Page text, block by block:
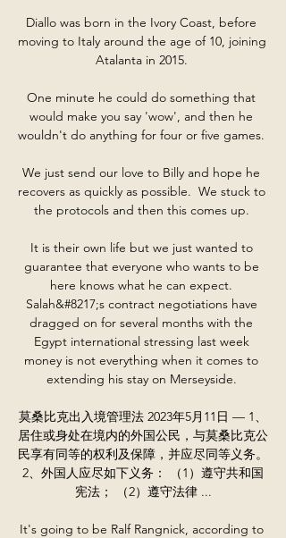
Diallo was born in the Ivory Coast, before
moving to Italy around the age of 10, joining
Atalanta in 2015.
One minute he could do something that
would make you say 'wow', and then he
wouldn't do anything for four or five games.
We just send our love to Billy and hope he
recovers as quickly as possible.  We stuck to
the protocols and then this comes up.
It is their own life but we just wanted to
guarantee that everyone who wants to be
here knows what he can expect.
Salah&#8217;s contract negotiations have
dragged on for several months with the
Egypt international stressing last week
money is not everything when it comes to
extending his stay on Merseyside.
莫桑比克出入境管理法 2023年5月11日 — 1、
居住或身处在境内的外国公民，与莫桑比克公
民享有同等的权利及保障，并应尽同等义务。
2、外国人应尽如下义务： （1）遵守共和国
宪法； （2）遵守法律 ...
It's going to be Ralf Rangnick, according to